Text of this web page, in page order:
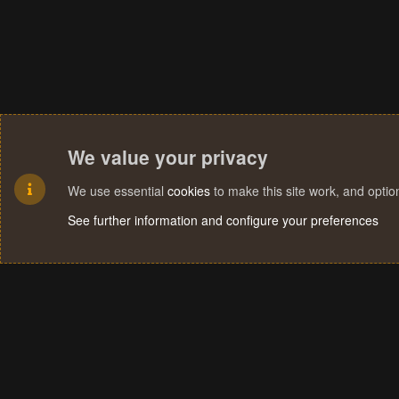
We value your privacy
We use essential cookies to make this site work, and
See further information and configure your preferences